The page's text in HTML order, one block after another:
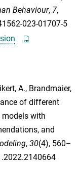
Behaviour, 7,
023-01707-5
A., Brandmaier,
of different
with
and
, 30(4), 560–